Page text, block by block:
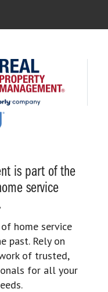
is part of the
service
home service
past. Rely on
of trusted,
for all your